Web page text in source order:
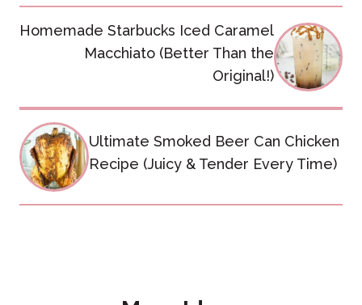
Post
navigation
Homemade Starbucks Iced Caramel
Macchiato (Better Than the
Original!)
Ultimate Smoked Beer Can Chicken
Recipe (Juicy & Tender Every Time)